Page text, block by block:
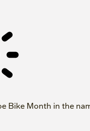
Bike Month in the